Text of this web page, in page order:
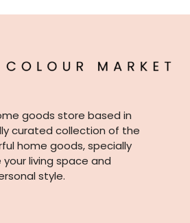
goods store based in
curated collection of the
home goods, specially
living space and
style.